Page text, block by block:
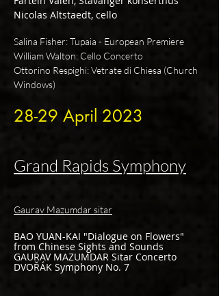
Nicolas Altstaedt, cello
Salina Fisher: Tupaia - European Premiere
William Walton: Cello Concerto
Ottorino Respighi: Vetrate di Chiesa (Church
Windows)
28-29 April 2023
Grand Rapids Symphony
Gaurav Mazumdar sitar
BAO YUAN-KAI "Dialogue on Flowers"
from Chinese Sights and Sounds
GAURAV MAZUMDAR Sitar Concerto
DVOŘÁK Symphony No. 7